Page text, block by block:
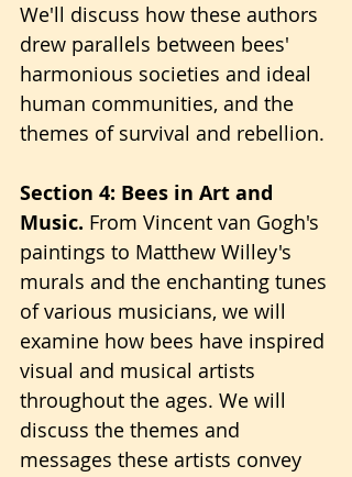
We'll discuss how these authors
drew parallels between bees'
harmonious societies and ideal
human communities, and the
themes of survival and rebellion.
Section 4: Bees in Art and
Music. From Vincent van Gogh's
paintings to Matthew Willey's
murals and the enchanting tunes
of various musicians, we will
examine how bees have inspired
visual and musical artists
throughout the ages. We will
discuss the themes and
messages these artists convey